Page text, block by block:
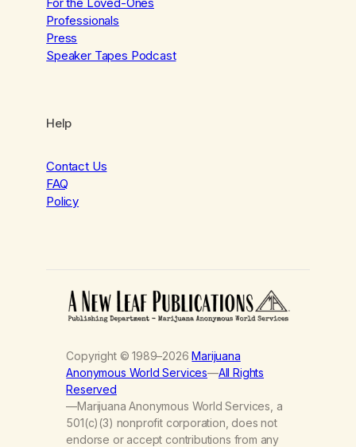
Professionals
Press
Speaker Tapes Podcast
Help
Contact Us
FAQ
Policy
Copyright © 1989–2026Marijuana
Anonymous World Services—All Rights
Reserved
—Marijuana Anonymous World Services, a
501(c)(3) nonprofit corporation, does not
endorse or accept contributions from any